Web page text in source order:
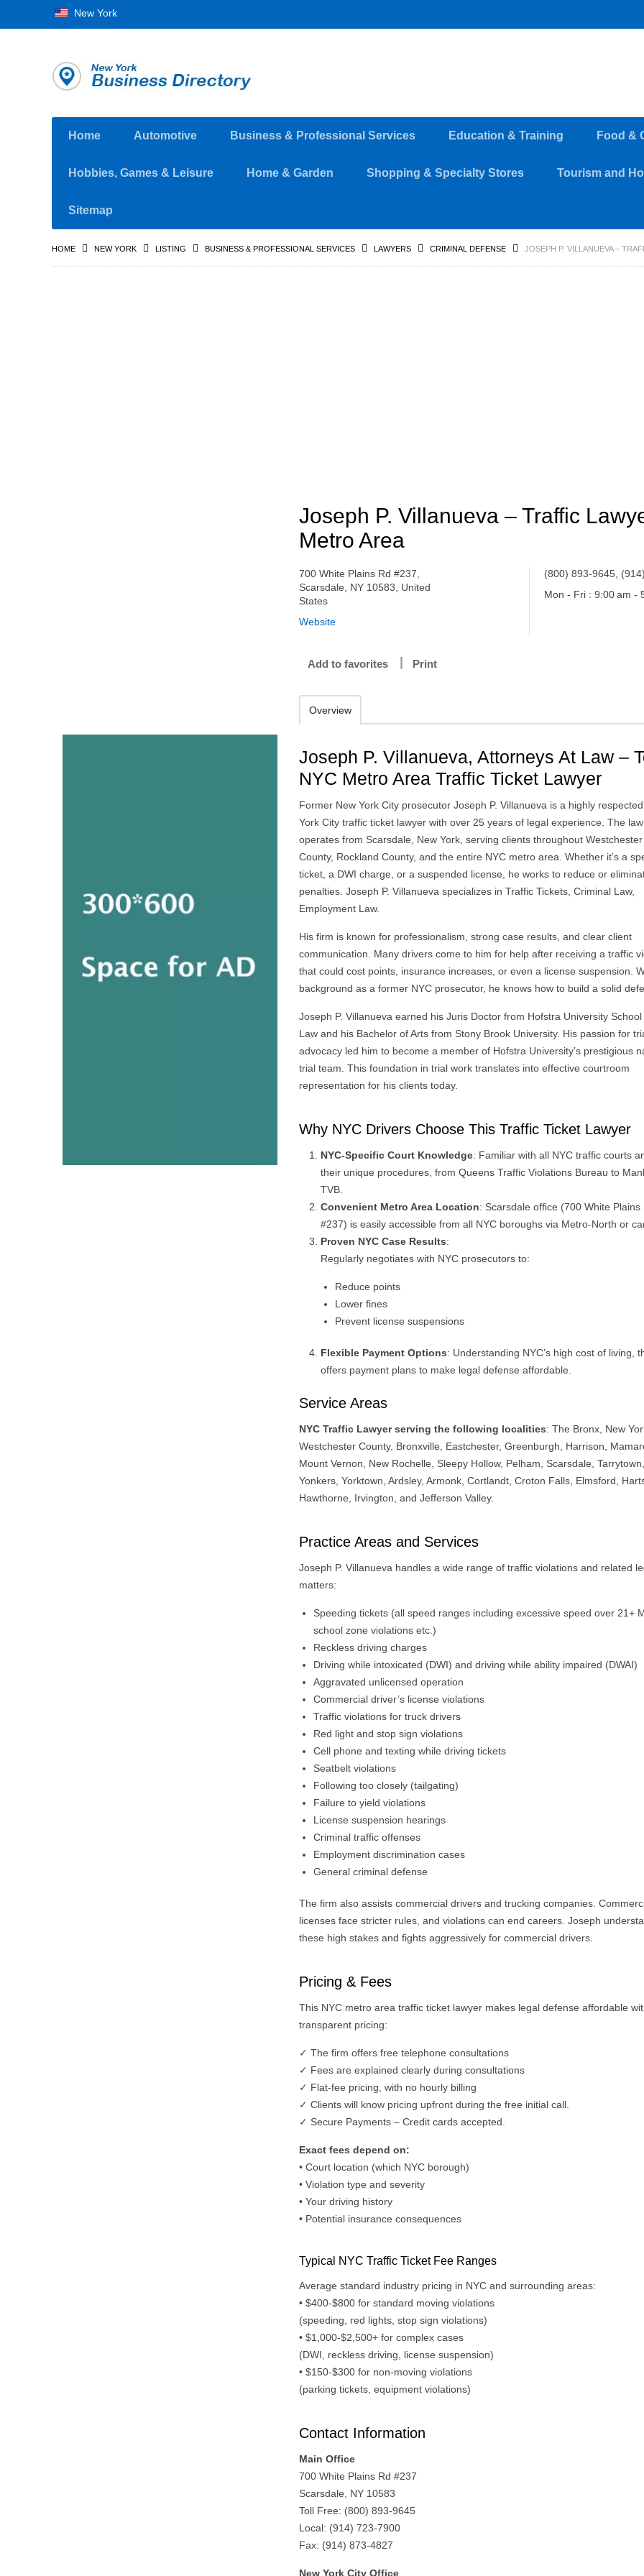
New York
Home Automotive Business & Professional Services Education & Training Food &
Hobbies, Games & Leisure Home & Garden Shopping & Specialty Stores Tourism and
Sitemap
HOME NEW YORK LISTING BUSINESS & PROFESSIONAL SERVICES LAWYERS CRIMINAL DEFENSE JOSEPH P. VILLANUEVA –
Joseph P. Villanueva – Traffic
Metro Area
700 White Plains Rd #237,
Scarsdale, NY 10583, United
States
Website
(800) 893-9645,
Mon - Fri : 9:00 am -
Add to favorites Print
Overview
Joseph P. Villanueva, Attorneys At Law –
NYC Metro Area Traffic Ticket Lawyer
Former New York City prosecutor Joseph P. Villanueva is a highly
York City traffic ticket lawyer with over 25 years of legal experience. The
operates from Scarsdale, New York, serving clients throughout Westchester
County, Rockland County, and the entire NYC metro area. Whether it’s a
ticket, a DWI charge, or a suspended license, he works to reduce or
penalties. Joseph P. Villanueva specializes in Traffic Tickets, Criminal Law,
Employment Law.
His firm is known for professionalism, strong case results, and clear client
communication. Many drivers come to him for help after receiving a traffic
that could cost points, insurance increases, or even a license suspension.
background as a former NYC prosecutor, he knows how to build a solid
Joseph P. Villanueva earned his Juris Doctor from Hofstra University School
Law and his Bachelor of Arts from Stony Brook University. His passion for
advocacy led him to become a member of Hofstra University’s prestigious
trial team. This foundation in trial work translates into effective courtroom
representation for his clients today.
Why NYC Drivers Choose This Traffic Ticket Lawyer
NYC-Specific Court Knowledge: Familiar with all NYC traffic courts
their unique procedures, from Queens Traffic Violations Bureau to
TVB.
Convenient Metro Area Location: Scarsdale office (700 White Plains
#237) is easily accessible from all NYC boroughs via Metro-North or
Proven NYC Case Results:
Regularly negotiates with NYC prosecutors to:
Reduce points
Lower fines
Prevent license suspensions
Flexible Payment Options: Understanding NYC’s high cost of living,
offers payment plans to make legal defense affordable.
Service Areas
NYC Traffic Lawyer serving the following localities: The Bronx, New
Westchester County, Bronxville, Eastchester, Greenburgh, Harrison,
Mount Vernon, New Rochelle, Sleepy Hollow, Pelham, Scarsdale, Tarrytown,
Yonkers, Yorktown, Ardsley, Armonk, Cortlandt, Croton Falls, Elmsford,
Hawthorne, Irvington, and Jefferson Valley.
Practice Areas and Services
Joseph P. Villanueva handles a wide range of traffic violations and related
matters:
Speeding tickets (all speed ranges including excessive speed over 21+
school zone violations etc.)
Reckless driving charges
Driving while intoxicated (DWI) and driving while ability impaired (DWAI)
Aggravated unlicensed operation
Commercial driver’s license violations
Traffic violations for truck drivers
Red light and stop sign violations
Cell phone and texting while driving tickets
Seatbelt violations
Following too closely (tailgating)
Failure to yield violations
License suspension hearings
Criminal traffic offenses
Employment discrimination cases
General criminal defense
The firm also assists commercial drivers and trucking companies.
licenses face stricter rules, and violations can end careers. Joseph
these high stakes and fights aggressively for commercial drivers.
Pricing & Fees
This NYC metro area traffic ticket lawyer makes legal defense affordable
transparent pricing:
✓ The firm offers free telephone consultations
✓ Fees are explained clearly during consultations
✓ Flat‑fee pricing, with no hourly billing
✓ Clients will know pricing upfront during the free initial call.
✓ Secure Payments – Credit cards accepted.
Exact fees depend on:
• Court location (which NYC borough)
• Violation type and severity
• Your driving history
• Potential insurance consequences
Typical NYC Traffic Ticket Fee Ranges
Average standard industry pricing in NYC and surrounding areas:
• $400-$800 for standard moving violations
(speeding, red lights, stop sign violations)
• $1,000-$2,500+ for complex cases
(DWI, reckless driving, license suspension)
• $150-$300 for non-moving violations
(parking tickets, equipment violations)
Contact Information
Main Office
700 White Plains Rd #237
Scarsdale, NY 10583
Toll Free: (800) 893-9645
Local: (914) 723-7900
Fax: (914) 873-4827
New York City Office